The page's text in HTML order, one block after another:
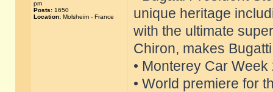
pm
Posts: 1650
Location: Molsheim - France
unique heritage
with the ultimate
Chiron, makes
• Monterey Car
• World premiere for